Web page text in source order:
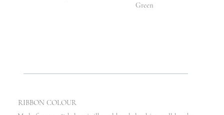
Green
RIBBON COLOUR